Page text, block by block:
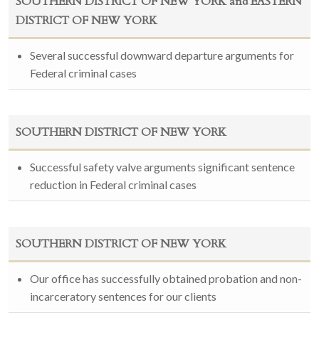
DISTRICT OF NEW YORK
Several successful downward departure arguments for
Federal criminal cases
SOUTHERN DISTRICT OF NEW YORK
Successful safety valve arguments significant sentence
reduction in Federal criminal cases
SOUTHERN DISTRICT OF NEW YORK
Our office has successfully obtained probation and non-
incarceratory sentences for our clients